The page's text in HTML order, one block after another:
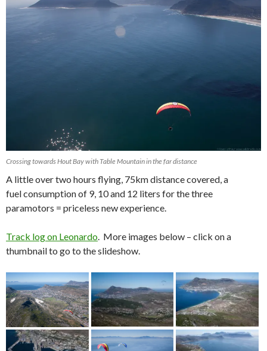
Crossing towards Hout Bay with Table Mountain in the far distance
A little over two hours flying, 75km distance covered, a
fuel consumption of 9, 10 and 12 liters for the three
paramotors = priceless new experience.
Track log on Leonardo. More images below – click on a
thumbnail to go to the slideshow.